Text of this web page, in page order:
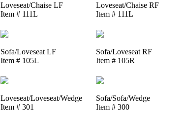
Loveseat/Chaise LF
Item # 111L
Loveseat/Chaise RF
Item # 111L
Sofa/Loveseat LF
Item # 105L
Sofa/Loveseat RF
Item # 105R
Loveseat/Loveseat/Wedge
Item # 301
Sofa/Sofa/Wedge
Item # 300